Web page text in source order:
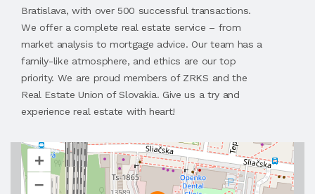
Bratislava, with over 500 successful transactions.
We offer a complete real estate service – from
market analysis to mortgage advice. Our team has a
family-like atmosphere, and ethics are our top
priority. We are proud members of ZRKS and the
Real Estate Union of Slovakia. Give us a try and
experience real estate with heart!
+
–